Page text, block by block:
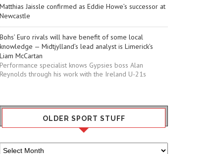
Matthias Jaissle confirmed as Eddie Howe’s successor at
Newcastle
Bohs’ Euro rivals will have benefit of some local
knowledge — Midtjylland’s lead analyst is Limerick’s
Liam McCartan
Performance specialist knows Gypsies boss Alan
Reynolds through his work with the Ireland U-21s
OLDER SPORT STUFF
Older